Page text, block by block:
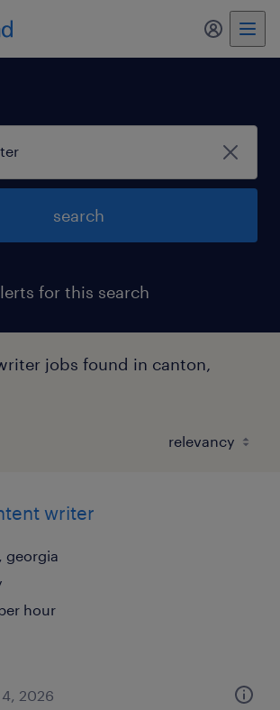
my
search
for this search
jobs found in canton,
writer
georgia
hour
2026